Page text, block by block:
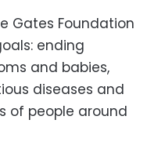
Gates Foundation
ending
and babies,
diseases and
of people around